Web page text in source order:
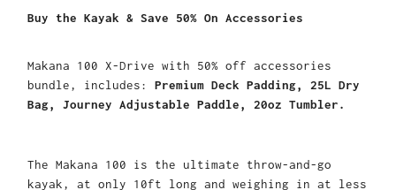
Buy the Kayak & Save 50% On Accessories
Makana 100 X-Drive with 50% off accessories
bundle, includes: Premium Deck Padding, 25L Dry
Bag, Journey Adjustable Paddle, 20oz Tumbler.
The Makana 100 is the ultimate throw-and-go
kayak, at only 10ft long and weighing in at less